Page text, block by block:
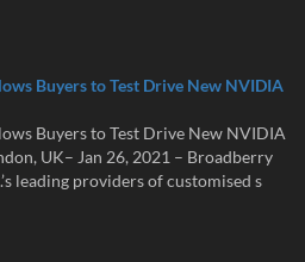
Buyers to Test Drive New NVIDIA
Buyers to Test Drive New NVIDIA
UK– Jan 26, 2021 – Broadberry
leading providers of customised s